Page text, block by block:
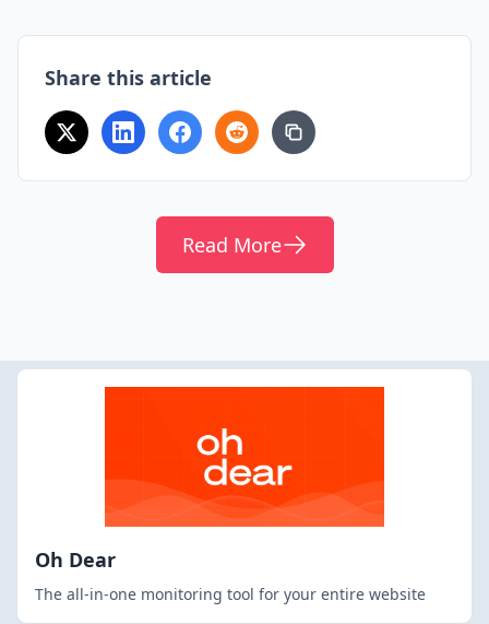
Share this article
Read More
Oh Dear
The all-in-one monitoring tool for your entire website